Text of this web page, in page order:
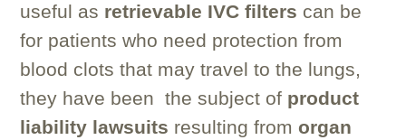
useful as retrievable IVC filters can be
for patients who need protection from
blood clots that may travel to the lungs,
they have been the subject of product
liability lawsuits resulting fromorgan